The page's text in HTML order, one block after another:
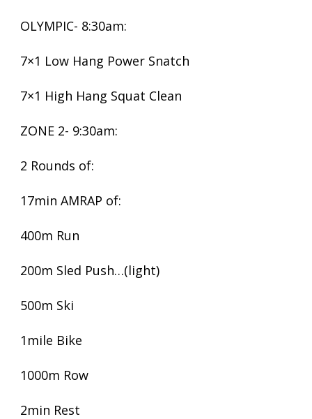
OLYMPIC- 8:30am:
7×1 Low Hang Power Snatch
7×1 High Hang Squat Clean
ZONE 2- 9:30am:
2 Rounds of:
17min AMRAP of:
400m Run
200m Sled Push…(light)
500m Ski
1mile Bike
1000m Row
2min Rest